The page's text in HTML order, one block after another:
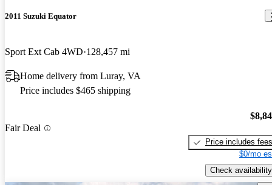
2011 Suzuki Equator
Sport Ext Cab 4WD 128,457 mi
Home delivery from Luray, VA
Price includes $465 shipping
Fair Deal
Price includes fees
$0/mo
Check availability